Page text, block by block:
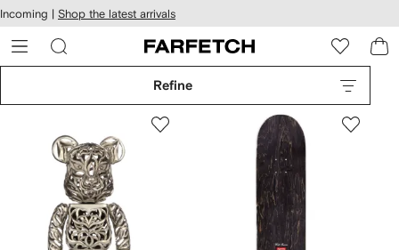
Skip to
main
content
Incoming | Shop the latest arrivals
Refine